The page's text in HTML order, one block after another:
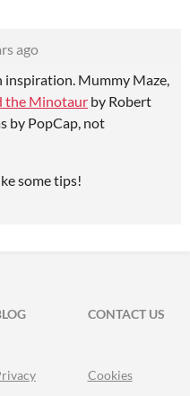
ago
inspiration. Mummy Maze,
the Minotaur by Robert
by PopCap, not
some tips!
CONTACT US
Cookies